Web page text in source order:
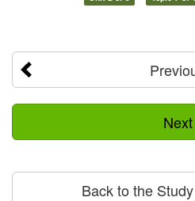
Next
Back to the